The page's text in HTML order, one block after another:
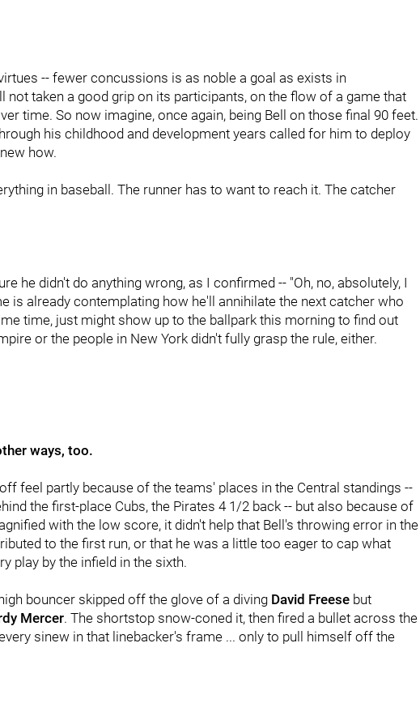
-- fewer concussions is as noble a goal as exists in
taken a good grip on its participants, on the flow of a game that
time. So now imagine, once again, being Bell on those final 90 feet.
his childhood and development years called for him to deploy
how.
in baseball. The runner has to want to reach it. The catcher
he didn't do anything wrong, as I confirmed -- "Oh, no, absolutely, I
is already contemplating how he'll annihilate the next catcher who
time, just might show up to the ballpark this morning to find out
or the people in New York didn't fully grasp the rule, either.
ways, too.
feel partly because of the teams' places in the Central standings --
the first-place Cubs, the Pirates 4 1/2 back -- but also because of
with the low score, it didn't help that Bell's throwing error in the
to the first run, or that he was a little too eager to cap what
play by the infield in the sixth.
bouncer skipped off the glove of a diving David Freese but
Mercer. The shortstop snow-coned it, then fired a bullet across the
sinew in that linebacker's frame ... only to pull himself off the